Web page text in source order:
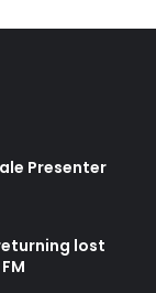
Presenter
lost